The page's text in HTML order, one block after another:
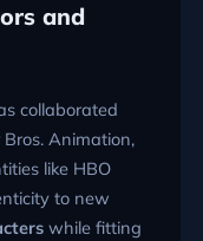
and
collaborated
Animation,
like HBO
to new
while fitting